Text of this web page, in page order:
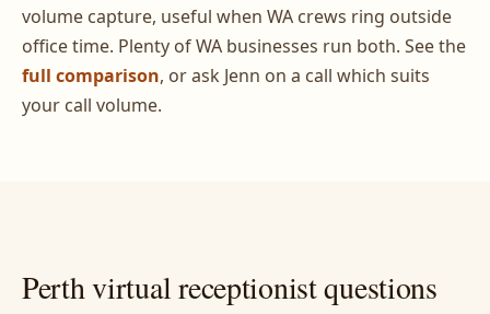
volume capture, useful when WA crews ring outside
office time. Plenty of WA businesses run both. See the
full comparison, or ask Jenn on a call which suits
your call volume.
Perth virtual receptionist questions